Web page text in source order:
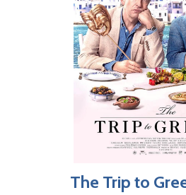
The Trip to